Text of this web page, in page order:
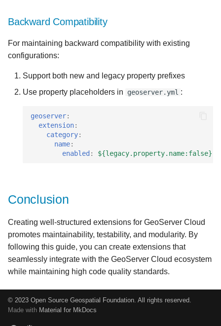
Backward Compatibility
For maintaining backward compatibility with existing
configurations:
Support both new and legacy property prefixes
Use property placeholders in
geoserver.yml :
geoserver:
extension:
category:
name:
enabled : ${legacy.property.name:false}
Conclusion
Creating well-structured extensions for GeoServer Cloud
promotes maintainability, testability, and modularity. By
following this guide, you can create extensions that
seamlessly integrate with the GeoServer Cloud ecosystem
while maintaining high code quality standards.
© 2023 Open Source Geospatial Foundation. All rights reserved.
Made with Material for MkDocs